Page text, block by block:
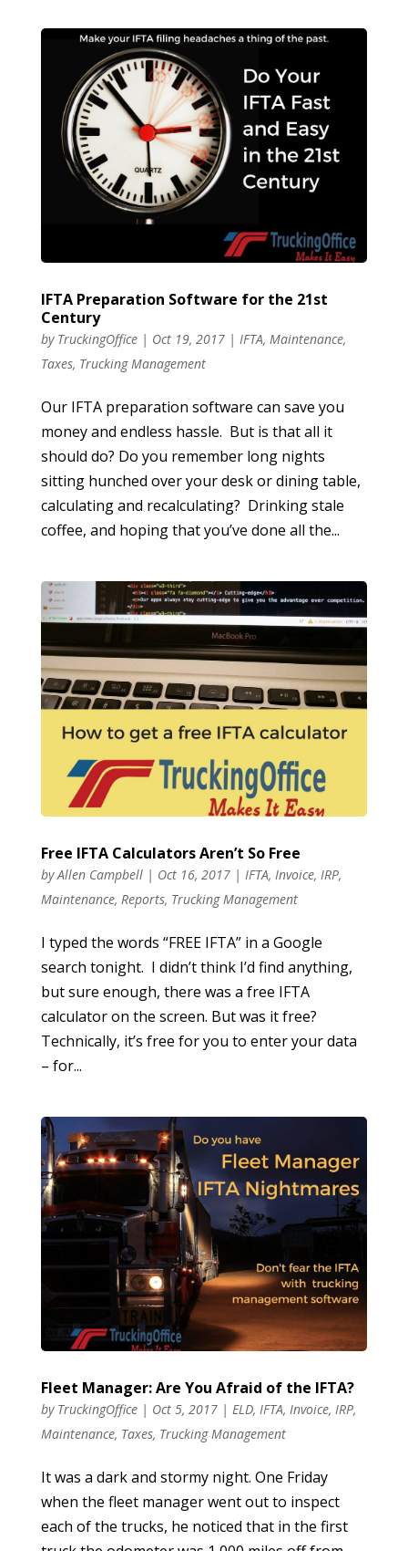
IFTA Preparation Software for the 21st
Century
by TruckingOffice| Oct 19, 2017| IFTA, Maintenance,
Taxes, Trucking Management
Our IFTA preparation software can save you
money and endless hassle. But is that all it
should do? Do you remember long nights
sitting hunched over your desk or dining table,
calculating and recalculating? Drinking stale
coffee, and hoping that you’ve done all the...
Free IFTA Calculators Aren’t So Free
byAllen Campbell| Oct 16, 2017| IFTA, Invoice, IRP,
Maintenance, Reports, Trucking Management
I typed the words “FREE IFTA” in a Google
search tonight. I didn’t think I’d find anything,
but sure enough, there was a free IFTA
calculator on the screen. But was it free?
Technically, it’s free for you to enter your data
– for...
Fleet Manager: Are You Afraid of the IFTA?
by TruckingOffice| Oct 5, 2017| ELD, IFTA, Invoice, IRP,
Maintenance, Taxes, Trucking Management
It was a dark and stormy night. One Friday
when the fleet manager went out to inspect
each of the trucks, he noticed that in the first